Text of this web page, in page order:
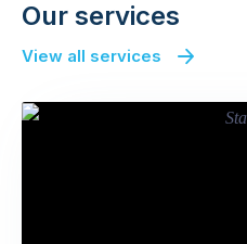
Our services
View all services